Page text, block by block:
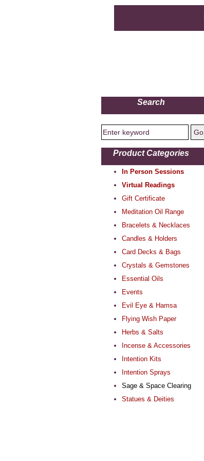
Search
Product Categories
In Person Sessions
Virtual Readings
Gift Certificate
Meditation Oil Range
Bracelets & Necklaces
Candles & Holders
Card Decks & Bags
Crystals & Gemstones
Essential Oils
Events
Evil Eye & Hamsa
Flying Wish Paper
Herbs & Salts
Incense & Accessories
Intention Kits
Intention Sprays
Sage & Space Clearing
Statues & Deities